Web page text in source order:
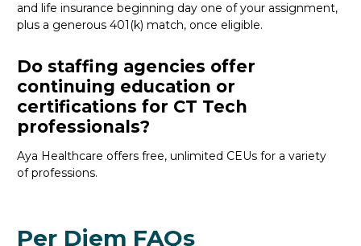
and life insurance beginning day one of your assignment,
plus a generous 401(k) match, once eligible.
Do staffing agencies offer
continuing education or
certifications for CT Tech
professionals?
Aya Healthcare offers free, unlimited CEUs for a variety
ofprofessions.
Per Diem FAQs